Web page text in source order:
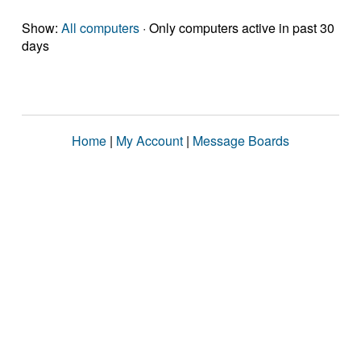
Show: All computers · Only computers active in past 30
days
Home | My Account | Message Boards